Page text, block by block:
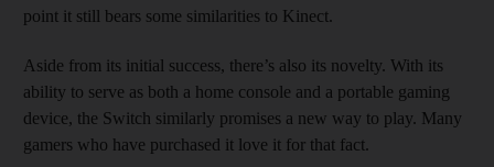
point it still bears some similarities to Kinect.
Aside from its initial success, there’s also its novelty. With its
ability to serve as both a home console and a portable gaming
device, the Switch similarly promises a new way to play. Many
gamers who have purchased it love it for that fact.